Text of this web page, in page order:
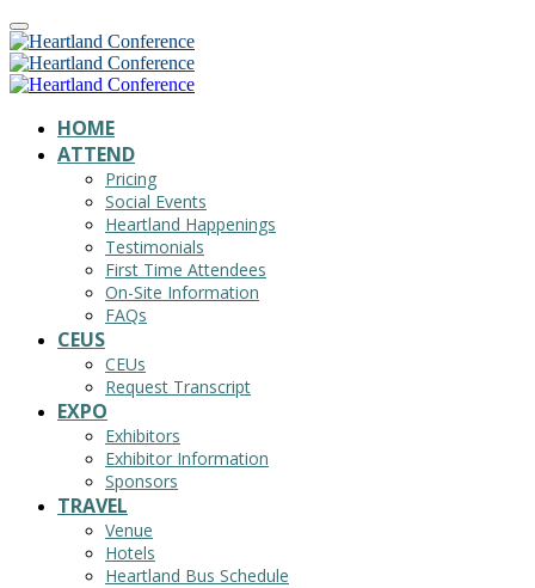
HOME
ATTEND
Pricing
Social Events
Heartland Happenings
Testimonials
First Time Attendees
On-Site Information
FAQs
CEUS
CEUs
Request Transcript
EXPO
Exhibitors
Exhibitor Information
Sponsors
TRAVEL
Venue
Hotels
Heartland Bus Schedule